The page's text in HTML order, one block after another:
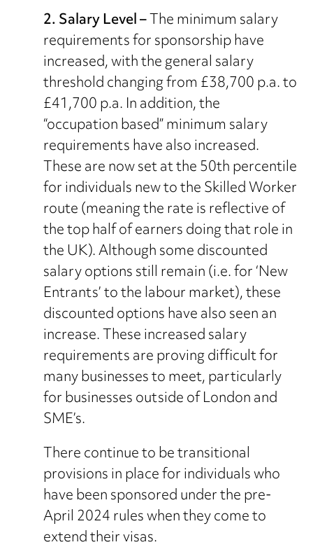
2. Salary Level –The minimum salary
requirements for sponsorship have
increased, with the general salary
threshold changing from £38,700 p.a. to
£41,700 p.a. In addition, the
“occupation based” minimum salary
requirements have also increased.
These are now set at the 50th percentile
for individuals new to the Skilled Worker
route (meaning the rate is reflective of
the top half of earners doing that role in
the UK). Although some discounted
salary options still remain (i.e. for ‘New
Entrants’ to the labour market), these
discounted options have also seen an
increase. These increased salary
requirements are proving difficult for
many businesses to meet, particularly
for businesses outside of London and
SME’s.
There continue to be transitional
provisions in place for individuals who
have been sponsored under the pre-
April 2024 rules when they come to
extend their visas.